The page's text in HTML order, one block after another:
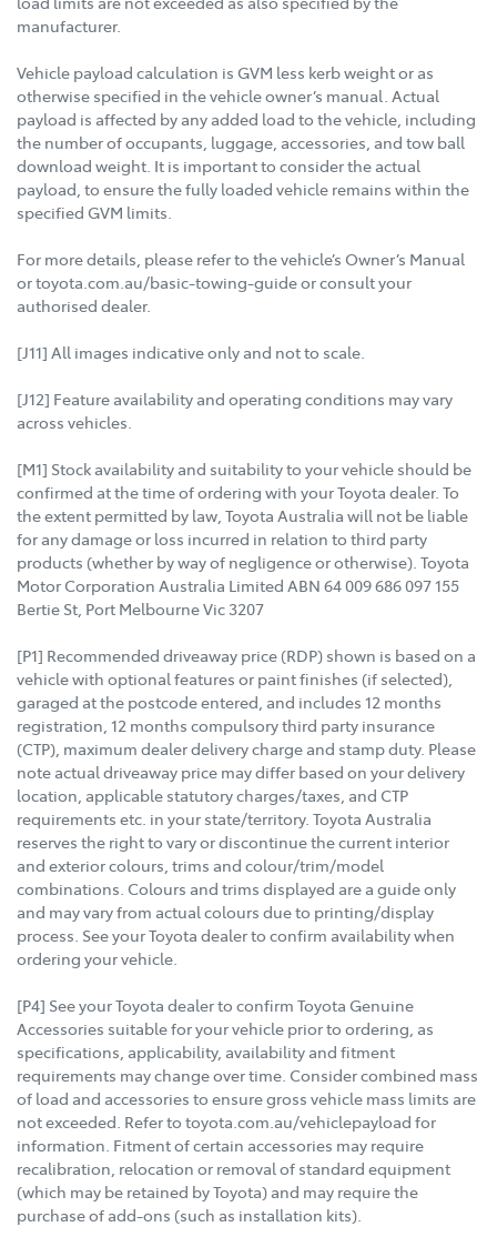
manufacturer.
Vehicle payload calculation is GVM less kerb weight or as
otherwise specified in the vehicle owner’s manual. Actual
payload is affected by any added load to the vehicle, including
the number of occupants, luggage, accessories, and tow ball
download weight. It is important to consider the actual
payload, to ensure the fully loaded vehicle remains within the
specified GVM limits.
For more details, please refer to the vehicle’s Owner’s Manual
or toyota.com.au/basic-towing-guide or consult your
authorised dealer.
[J11] All images indicative only and not to scale.
[J12] Feature availability and operating conditions may vary
across vehicles.
[M1] Stock availability and suitability to your vehicle should be
confirmed at the time of ordering with your Toyota dealer. To
the extent permitted by law, Toyota Australia will not be liable
for any damage or loss incurred in relation to third party
products (whether by way of negligence or otherwise). Toyota
Motor Corporation Australia Limited ABN 64 009 686 097 155
Bertie St, Port Melbourne Vic 3207
[P1] Recommended driveaway price (RDP) shown is based on a
vehicle with optional features or paint finishes (if selected),
garaged at the postcode entered, and includes 12 months
registration, 12 months compulsory third party insurance
(CTP), maximum dealer delivery charge and stamp duty. Please
note actual driveaway price may differ based on your delivery
location, applicable statutory charges/taxes, and CTP
requirements etc. in your state/territory. Toyota Australia
reserves the right to vary or discontinue the current interior
and exterior colours, trims and colour/trim/model
combinations. Colours and trims displayed are a guide only
and may vary from actual colours due to printing/display
process. See your Toyota dealer to confirm availability when
ordering your vehicle.
[P4] See your Toyota dealer to confirm Toyota Genuine
Accessories suitable for your vehicle prior to ordering, as
specifications, applicability, availability and fitment
requirements may change over time. Consider combined mass
of load and accessories to ensure gross vehicle mass limits are
not exceeded. Refer to toyota.com.au/vehiclepayload for
information. Fitment of certain accessories may require
recalibration, relocation or removal of standard equipment
(which may be retained by Toyota) and may require the
purchase of add-ons (such as installation kits).